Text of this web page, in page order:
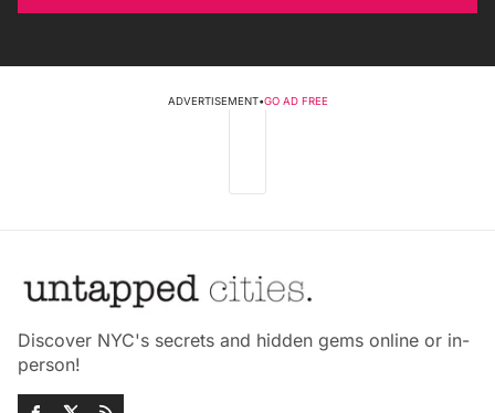
ADVERTISEMENT•GO AD FREE
Discover NYC's secrets and hidden gems online or in-
person!